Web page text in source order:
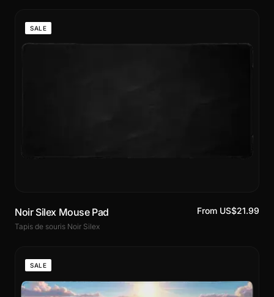
SALE
Noir Silex Mouse Pad
Tapis de souris Noir Silex
From US$21.99
SALE